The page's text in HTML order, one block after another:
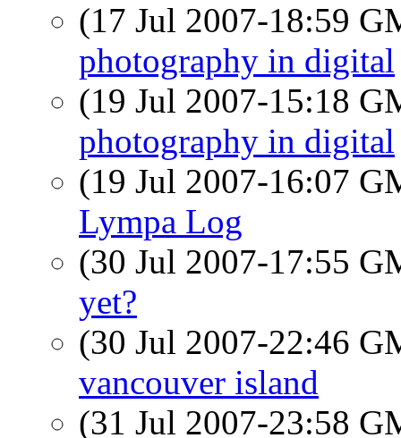
(17 Jul 2007-18:59
photography in digital
(19 Jul 2007-15:18
photography in digital
(19 Jul 2007-16:07
Lympa Log
(30 Jul 2007-17:55
yet?
(30 Jul 2007-22:46
vancouver island
(31 Jul 2007-23:58